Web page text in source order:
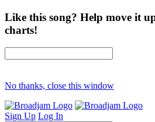
Like this song? Help move it
charts!
No thanks, close this window
Sign Up Log In